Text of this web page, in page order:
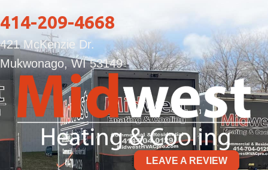
414-209-4668
421 McKenzie Dr.
Mukwonago, WI 53149